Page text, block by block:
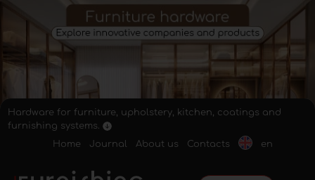
Hardware for furniture, upholstery, kitchen, coatings and
furnishing systems.
Home
Journal About us Contacts en